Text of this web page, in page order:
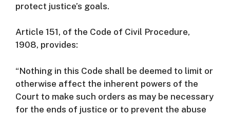
protect justice’s goals.
Article 151, of the Code of Civil Procedure,
1908, provides:
“Nothing in this Code shall be deemed to limit or
otherwise affect the inherent powers of the
Court to make such orders as may be necessary
for the ends of justice or to prevent the abuse